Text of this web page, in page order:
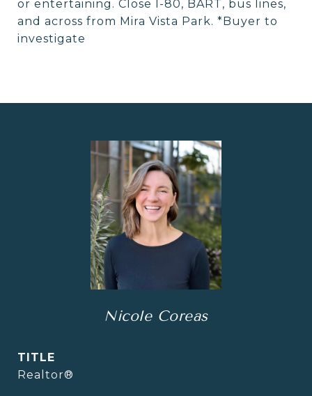
or entertaining. Close I-80, BART, bus lines,
and across from Mira Vista Park. *Buyer to
investigate
Nicole Coreas
TITLE
Realtor®